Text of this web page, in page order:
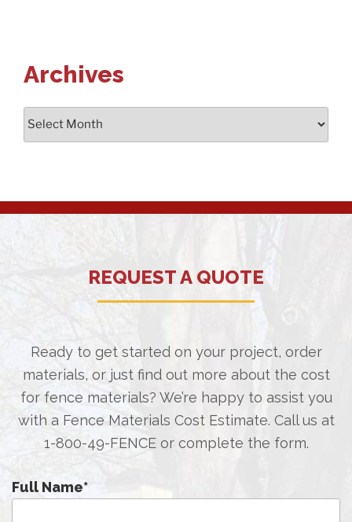
Archives
REQUEST A QUOTE
Ready to get started on your project, order
materials, or just find out more about the cost
for fence materials? We’re happy to assist you
with a Fence Materials Cost Estimate. Call us at
1-800-49-FENCEor complete the form.
Full Name*